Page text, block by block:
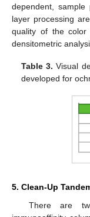
dependent,
layer processing
quality of the color
densitometric
Table 3. Visual
developed for
5. Clean-Up
There are